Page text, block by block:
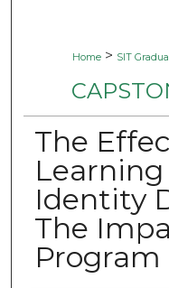
Home > SIT
The
Learning
Identity
The
Program